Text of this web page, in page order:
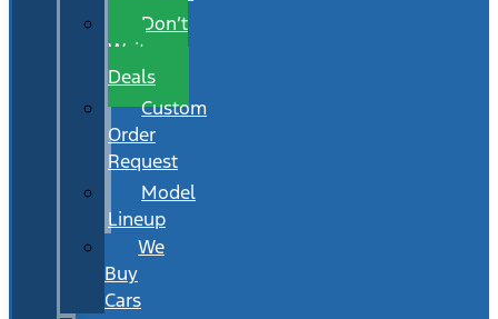
Don’t
Wait
Deals
Custom
Order
Request
Model
Lineup
We
Buy
Cars